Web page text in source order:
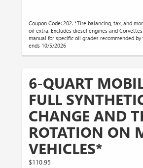
Coupon Code: 202. *Tire balancing, tax, and
oil extra. Excludes diesel engines and
manual for specific oil grades recommended
ends 10/5/2026
6-QUART
FULL
CHANGE AND
ROTATION ON
VEHICLES*
$110.95